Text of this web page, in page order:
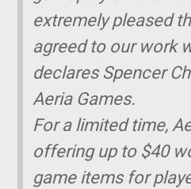
extremely pleased
agreed to our work
declares Spencer
Aeria Games.
For a limited time,
offering up to $40
game items for